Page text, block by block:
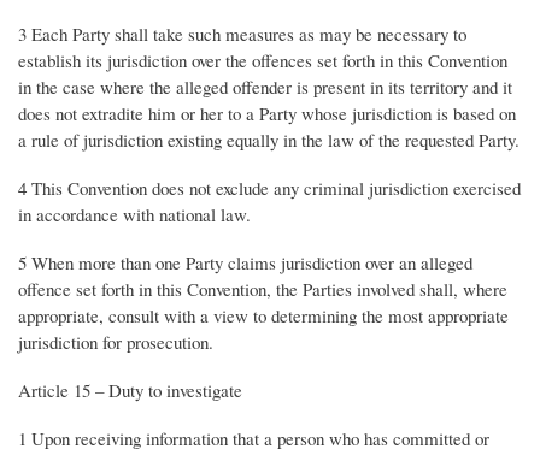
3 Each Party shall take such measures as may be necessary to
establish its jurisdiction over the offences set forth in this Convention
in the case where the alleged offender is present in its territory and it
does not extradite him or her to a Party whose jurisdiction is based on
a rule of jurisdiction existing equally in the law of the requested Party.
4 This Convention does not exclude any criminal jurisdiction exercised
in accordance with national law.
5 When more than one Party claims jurisdiction over an alleged
offence set forth in this Convention, the Parties involved shall, where
appropriate, consult with a view to determining the most appropriate
jurisdiction for prosecution.
Article 15 – Duty to investigate
1 Upon receiving information that a person who has committed or